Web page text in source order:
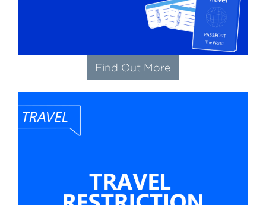
Find Out More